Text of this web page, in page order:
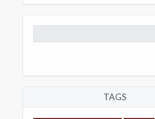
for:
TAGS